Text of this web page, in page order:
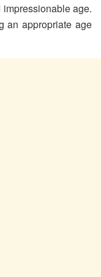
age.
an appropriate age